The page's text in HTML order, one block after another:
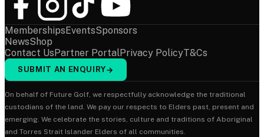
MembershipsEventsSponsors
NewsShop
Contact UsPartner PortalPrivacy PolicyT&Cs
SUBMIT AN ENQUIRY→
On behalf of Future Golf, we respectfully acknowledge the traditional
custodians of the land. We pay our respects to Elders past, present and
emerging. We celebrate the stories, culture and traditions of Aboriginal
and Torres Strait Islander Elders of all communities.